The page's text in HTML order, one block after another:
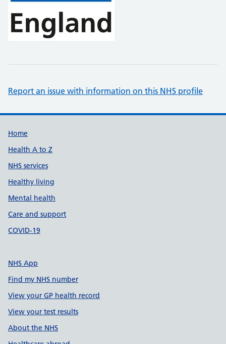
Report an issue with information on this NHS profile
Support links
Home
Health A to Z
NHS services
Healthy living
Mental health
Care and support
COVID-19
NHS App
Find my NHS number
View your GP health record
View your test results
About the NHS